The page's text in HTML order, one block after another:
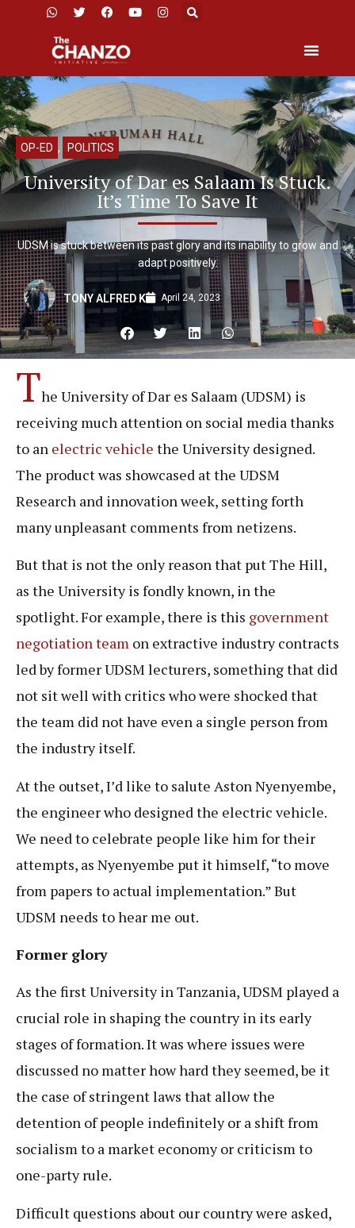
OP-ED , POLITICS
University of Dar es Salaam Is Stuck.
It’s Time To Save It
UDSM is stuck between its past glory and its inability to grow and
adapt positively.
TONY ALFRED K April 24, 2023
The University of Dar es Salaam (UDSM) is
receiving much attention on social media thanks
to an electric vehicle the University designed.
The product was showcased at the UDSM
Research and innovation week, setting forth
many unpleasant comments from netizens.
But that is not the only reason that put The Hill,
as the University is fondly known, in the
spotlight. For example, there is this government
negotiation team on extractive industry contracts
led by former UDSM lecturers, something that did
not sit well with critics who were shocked that
the team did not have even a single person from
the industry itself.
At the outset, I’d like to salute Aston Nyenyembe,
the engineer who designed the electric vehicle.
We need to celebrate people like him for their
attempts, as Nyenyembe put it himself, “to move
from papers to actual implementation.” But
UDSM needs to hear me out.
Former glory
As the first University in Tanzania, UDSM played a
crucial role in shaping the country in its early
stages of formation. It was where issues were
discussed no matter how hard they seemed, be it
the case of stringent laws that allow the
detention of people indefinitely or a shift from
socialism to a market economy or criticism to
one-party rule.
Difficult questions about our country were asked,